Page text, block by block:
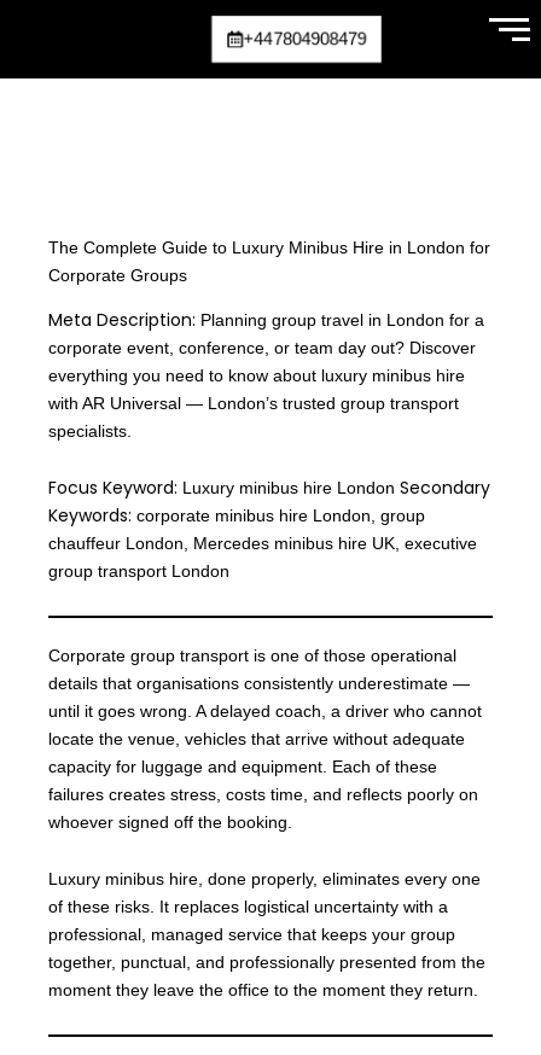
+447804908479
The Complete Guide to Luxury Minibus Hire in London for
Corporate Groups
Meta Description: Planning group travel in London for a
corporate event, conference, or team day out? Discover
everything you need to know about luxury minibus hire
with AR Universal — London’s trusted group transport
specialists.
Focus Keyword: Luxury minibus hire London Secondary
Keywords: corporate minibus hire London, group
chauffeur London, Mercedes minibus hire UK, executive
group transport London
Corporate group transport is one of those operational
details that organisations consistently underestimate —
until it goes wrong. A delayed coach, a driver who cannot
locate the venue, vehicles that arrive without adequate
capacity for luggage and equipment. Each of these
failures creates stress, costs time, and reflects poorly on
whoever signed off the booking.
Luxury minibus hire, done properly, eliminates every one
of these risks. It replaces logistical uncertainty with a
professional, managed service that keeps your group
together, punctual, and professionally presented from the
moment they leave the office to the moment they return.